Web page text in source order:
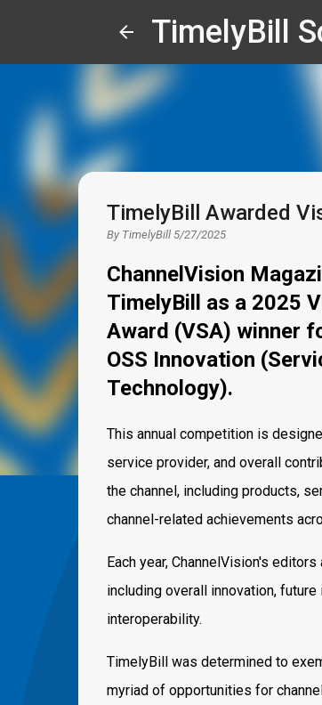
TimelyBill
TimelyBill Awarded
By TimelyBill 5/27/2025
ChannelVision
TimelyBill as a 2025
Award (VSA) winner
OSS Innovation
Technology).
This annual competition is
service provider, and overall
the channel, including products,
channel-related achievements
Each year, ChannelVision's
including overall innovation,
interoperability.
TimelyBill was determined to
myriad of opportunities for